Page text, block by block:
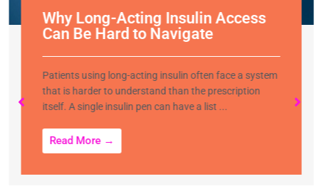
Why Long-Acting Insulin Access
Can Be Hard to Navigate
Patients using long-acting insulin often face a system
that is harder to understand than the prescription
itself. A single insulin pen can have a list ...
Read More →